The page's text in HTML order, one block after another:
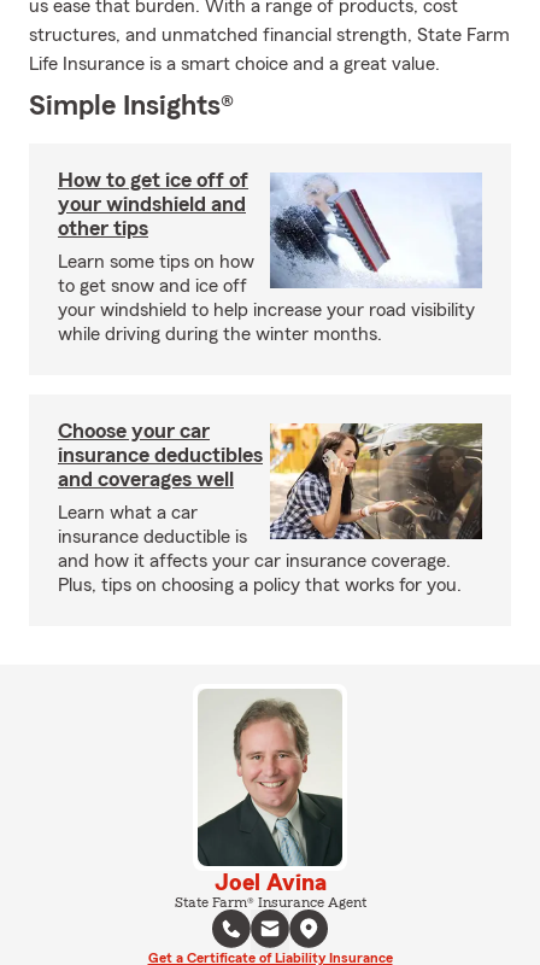
us ease that burden. With a range of products, cost
structures, and unmatched financial strength, State Farm
Life Insurance is a smart choice and a great value.
Simple Insights®
How to get ice off of
your windshield and
other tips
Learn some tips on how
to get snow and ice off
your windshield to help increase your road visibility
while driving during the winter months.
Choose your car
insurance deductibles
and coverages well
Learn what a car
insurance deductible is
and how it affects your car insurance coverage.
Plus, tips on choosing a policy that works for you.
Joel Avina
State Farm® Insurance Agent
Get a Certificate of Liability Insurance